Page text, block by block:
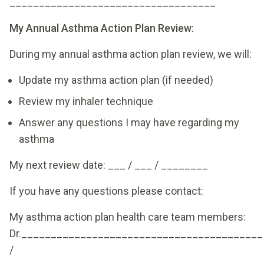
My Annual Asthma Action Plan Review:
During my annual asthma action plan review, we will:
Update my asthma action plan (if needed)
Review my inhaler technique
Answer any questions I may have regarding my
asthma
My next review date: ___ / ___ / ________
If you have any questions please contact:
My asthma action plan health care team members:
Dr._________________________________________
/